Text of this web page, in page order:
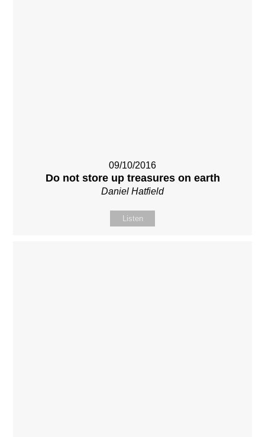
09/10/2016
Do not store up treasures on earth
Daniel Hatfield
Listen